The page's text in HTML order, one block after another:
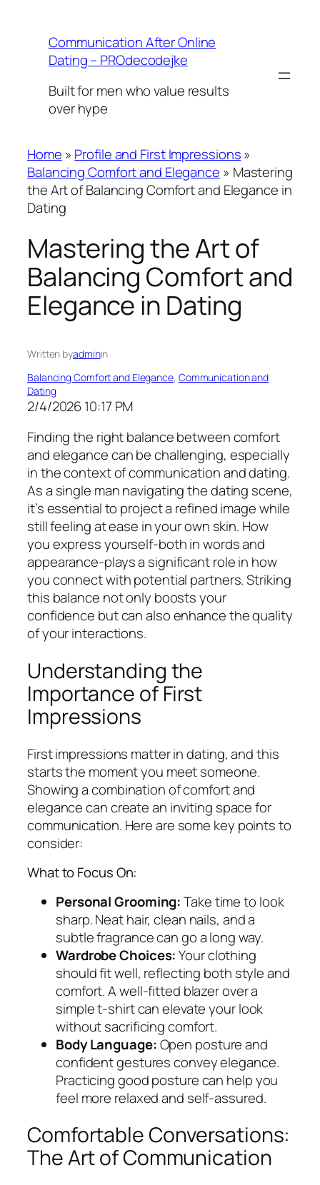
contentCommunication After Online
Dating – PROdecodejke
Built for men who value results
over hype
Home » Profile and First Impressions»
Balancing Comfort and Elegance » Mastering
the Art of Balancing Comfort and Elegance in
Dating
Mastering the Art of
Balancing Comfort and
Elegance in Dating
Written byadminin
Balancing Comfort and Elegance, Communication and
Dating
2/4/2026 10:17 PM
Finding the right balance between comfort
and elegance can be challenging, especially
in the context of communication and dating.
As a single man navigating the dating scene,
it’s essential to project a refined image while
still feeling at ease in your own skin. How
you express yourself-both in words and
appearance-plays a significant role in how
you connect with potential partners. Striking
this balance not only boosts your
confidence but can also enhance the quality
of your interactions.
Understanding the
Importance of First
Impressions
First impressions matter in dating, and this
starts the moment you meet someone.
Showing a combination of comfort and
elegance can create an inviting space for
communication. Here are some key points to
consider:
What to Focus On:
Personal Grooming:Take time to look
sharp. Neat hair, clean nails, and a
subtle fragrance can go a long way.
Wardrobe Choices:Your clothing
should fit well, reflecting both style and
comfort. A well-fitted blazer over a
simple t-shirt can elevate your look
without sacrificing comfort.
Body Language:Open posture and
confident gestures convey elegance.
Practicing good posture can help you
feel more relaxed and self-assured.
Comfortable Conversations:
The Art of Communication